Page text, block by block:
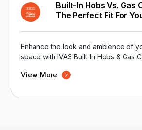
Built-In Hobs Vs. Gas
The Perfect Fit For
Enhance the look and ambience of
space with IVAS Built-In Hobs & Gas
View More